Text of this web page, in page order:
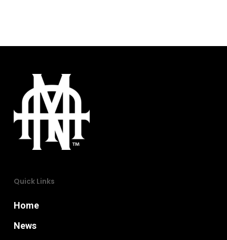
Quick Links
Home
News